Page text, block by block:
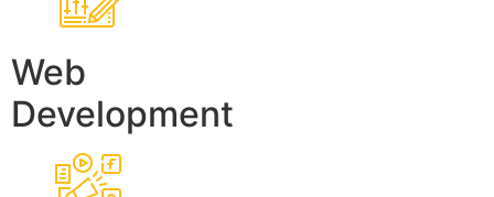
Web
Development